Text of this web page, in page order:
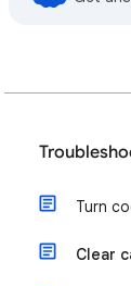
Turn
Clear